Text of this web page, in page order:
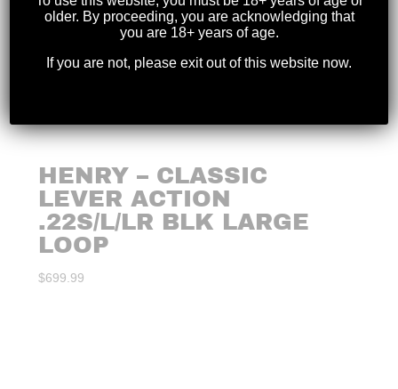
HENRY – CLASSIC
LEVER ACTION
.22S/L/LR BLK LARGE
LOOP
$699.99
older. By proceeding, you are acknowledging that
you are 18+ years of age.
If you are not, please exit out of this website now.